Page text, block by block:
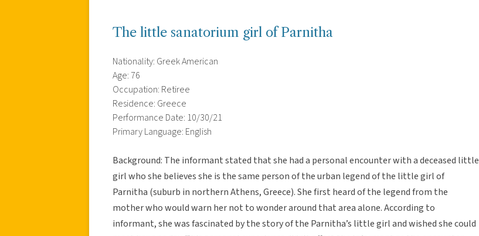
The little sanatorium girl of Parnitha
Nationality: Greek American
Age: 76
Occupation: Retiree
Residence: Greece
Performance Date: 10/30/21
Primary Language: English
Background: The informant stated that she had a personal encounter with a deceased little
girl who she believes she is the same person of the urban legend of the little girl of
Parnitha (suburb in northern Athens, Greece). She first heard of the legend from the
mother who would warn her not to wonder around that area alone. According to
informant, she was fascinated by the story of the Parnitha’s little girl and wished she could